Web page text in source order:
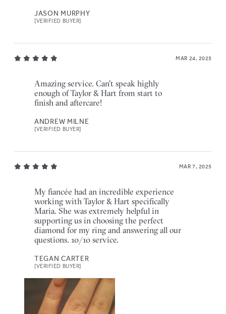
JASON MURPHY
[VERIFIED BUYER]
MAR 24, 2025
Amazing service. Can't speak highly
enough of Taylor & Hart from start to
finish and aftercare!
ANDREW MILNE
[VERIFIED BUYER]
MAR 7, 2025
My fiancée had an incredible experience
working with Taylor & Hart specifically
Maria. She was extremely helpful in
supporting us in choosing the perfect
diamond for my ring and answering all our
questions. 10/10 service.
TEGAN CARTER
[VERIFIED BUYER]